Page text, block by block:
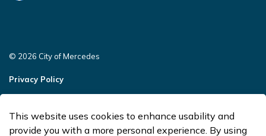
© 2026 City of Mercedes
Privacy Policy
Made with Govstack
This website uses cookies to enhance usability and
provide you with a more personal experience. By using